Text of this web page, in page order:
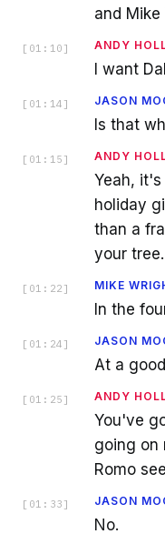
and Mike
[ 01:10 ] ANDY
I want
[ 01:14 ] JASON
Is that
[ 01:15 ] ANDY
Yeah,
holiday
than a
your tree.
[ 01:22 ] MIKE
In the
[ 01:24 ] JASON
At a
[ 01:25 ] ANDY
You've
going on
Romo
[ 01:33 ] JASON
No.